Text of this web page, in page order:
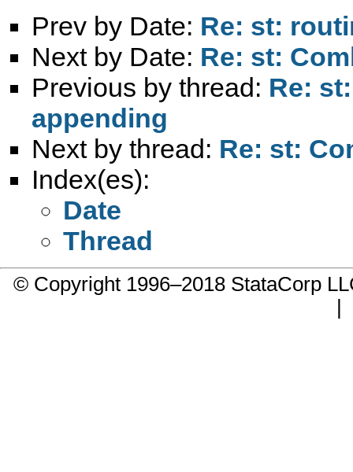
Prev by Date: Re: st:
Next by Date: Re: st:
Previous by thread: Re:
appending
Next by thread: Re: st:
Index(es):
Date
Thread
© Copyright 1996–2018 StataCorp